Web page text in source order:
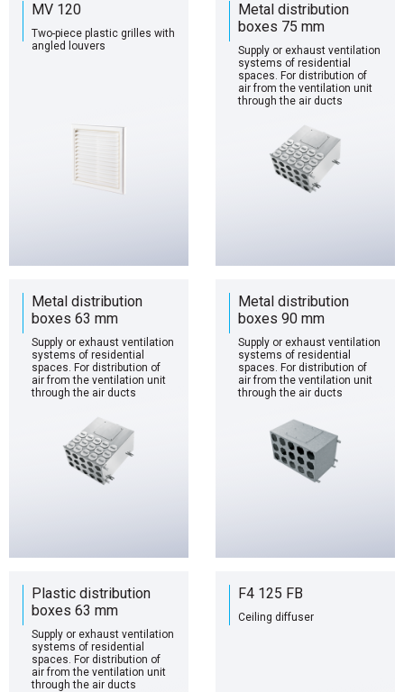
MV 120
Two-piece plastic grilles with
angled louvers
Metal distribution
boxes 75 mm
Supply or exhaust ventilation
systems of residential
spaces. For distribution of
air from the ventilation unit
through the air ducts
Metal distribution
boxes 63 mm
Supply or exhaust ventilation
systems of residential
spaces. For distribution of
air from the ventilation unit
through the air ducts
Metal distribution
boxes 90 mm
Supply or exhaust ventilation
systems of residential
spaces. For distribution of
air from the ventilation unit
through the air ducts
Plastic distribution
boxes 63 mm
Supply or exhaust ventilation
systems of residential
spaces. For distribution of
air from the ventilation unit
through the air ducts
F4 125 FB
Ceiling diffuser